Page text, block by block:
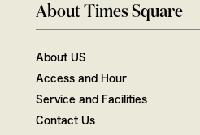
About Times Square
About US
Access and Hour
Service and Facilities
Contact Us